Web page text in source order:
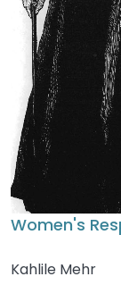
Women's
Kahlile Mehr